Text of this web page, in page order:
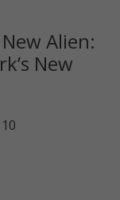
Alien:
New
10